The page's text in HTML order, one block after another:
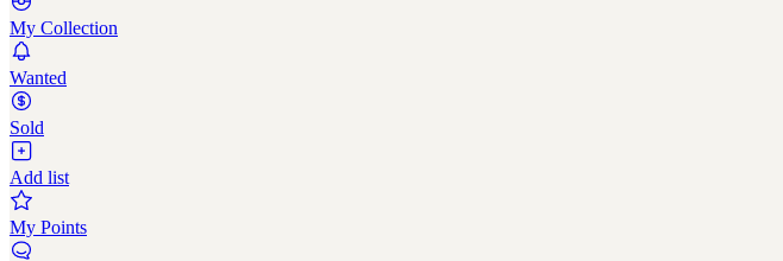
My Collection
Wanted
Sold
Add list
My Points